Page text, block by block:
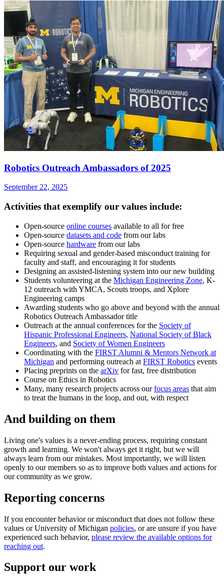
Robotics Outreach Ambassadors of 2025
September 22, 2025
Activities that exemplify our values include:
Open-source online courses available to all for free
Open-source datasets and code from our labs
Open-source hardware from our labs
Requiring sexual and gender-based misconduct training for
faculty and staff, and encouraging it for students
Designing an assisted-listening system into our new building
Students volunteering at the Michigan Engineering Zone, K-
12 outreach with YMCA, Scouts troops, and Xplore
Engineering camps
Awarding students who go above and beyond with the annual
Robotics Outreach Ambassador title
Outreach at the annual conferences for the Society of
Hispanic Professional Engineers, National Society of Black
Engineers, and Society of Women Engineers
Coordinating with the FIRST Alumni & Mentors Network at
Michigan and performing outreach at FIRST Robotics events
Placing preprints on the arXiv for fast, free distribution
Course on Ethics in Robotics
Many, many research projects across ourfocus areas that aim
to treat the humans in the loop, and out, with respect
And building on them
Living one's values is a never-ending process, requiring constant
growth and learning. We won't always get it right, but we will
always learn from our mistakes. Most importantly, we will listen
openly to our members so as to improve both values and actions for
our community as we grow.
Reporting concerns
If you encounter behavior or misconduct that does not follow these
values or University of Michigan policies, or are unsure if you have
experienced such behavior, please review the available options for
reaching out.
Support our work